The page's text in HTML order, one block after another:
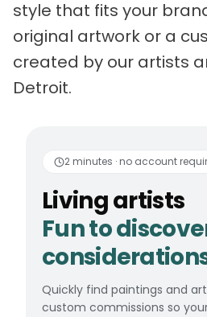
style that fits your
original artwork or a
created by our artists
Detroit.
Living
2 minutes · no account
Living artists
Fun to
Quickly find paintings and
custom commissions so